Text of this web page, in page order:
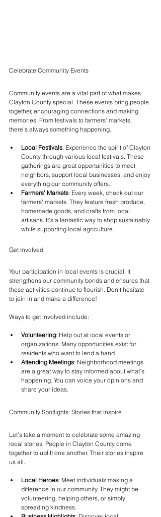
Celebrate Community Events
Community events are a vital part of what makes
Clayton County special. These events bring people
together, encouraging connections and making
memories. From festivals to farmers' markets,
there’s always something happening.
Local Festivals: Experience the spirit of Clayton
County through various local festivals. These
gatherings are great opportunities to meet
neighbors, support local businesses, and enjoy
everything our community offers.
Farmers’ Markets: Every week, check out our
farmers' markets. They feature fresh produce,
homemade goods, and crafts from local
artisans. It's a fantastic way to shop sustainably
while supporting local agriculture.
Get Involved
Your participation in local events is crucial. It
strengthens our community bonds and ensures that
these activities continue to flourish. Don’t hesitate
to join in and make a difference!
Ways to get involved include:
Volunteering: Help out at local events or
organizations. Many opportunities exist for
residents who want to lend a hand.
Attending Meetings: Neighborhood meetings
are a great way to stay informed about what’s
happening. You can voice your opinions and
share your ideas.
Community Spotlights: Stories that Inspire
Let’s take a moment to celebrate some amazing
local stories. People in Clayton County come
together to uplift one another. Their stories inspire
us all.
Local Heroes: Meet individuals making a
difference in our community. They might be
volunteering, helping others, or simply
spreading kindness.